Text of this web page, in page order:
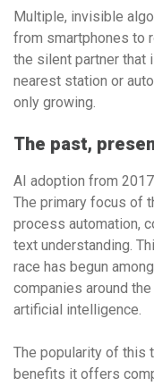
Multiple, invisible
from smartphones to
the silent partner that
nearest station or
only growing.
The past,
AI adoption from
The primary focus of
process automation,
text understanding.
race has begun
companies around
artificial intelligence.
The popularity of this
benefits it offers